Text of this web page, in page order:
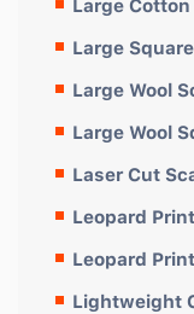
Large
Large Wool
Large Wool
Laser Cut
Leopard
Leopard
Lightweight